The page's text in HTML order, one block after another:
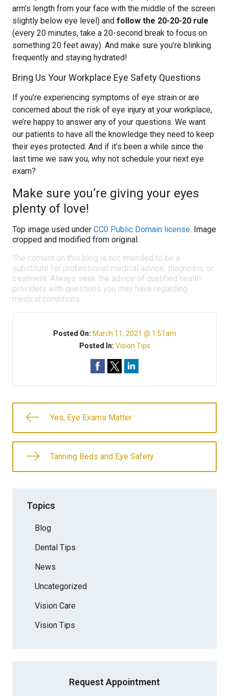
arm’s length from your face with the middle of the screen
slightly below eye level) and follow the 20-20-20 rule
(every 20 minutes, take a 20-second break to focus on
something 20 feet away). And make sure you’re blinking
frequently and staying hydrated!
Bring Us Your Workplace Eye Safety Questions
If you’re experiencing symptoms of eye strain or are
concerned about the risk of eye injury at your workplace,
we’re happy to answer any of your questions. We want
our patients to have all the knowledge they need to keep
their eyes protected. And if it’s been a while since the
last time we saw you, why not schedule your next eye
exam?
Make sure you’re giving your eyes
plenty of love!
Top image used under CC0 Public Domain license. Image
cropped and modified from original.
The content on this blog is not intended to be a
substitute for professional medical advice, diagnosis, or
treatment. Always seek the advice of qualified health
providers with questions you may have regarding
medical conditions.
Posted On: March 11, 2021 @ 1:51am
Posted In: Vision Tips
Yes, Eye Exams Matter
Tanning Beds and Eye Safety
Topics
Blog
Dental Tips
News
Uncategorized
Vision Care
Vision Tips
Request Appointment